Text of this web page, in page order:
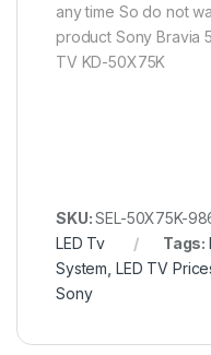
any time So do not
product Sony Bravia
TV KD-50X75K
SKU:SEL-50X75K-
LED Tv
Tags:
System LED TV
Sony